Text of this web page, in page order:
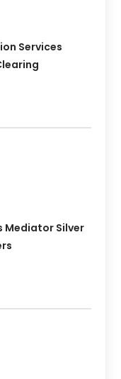
Services
Mediator Silver